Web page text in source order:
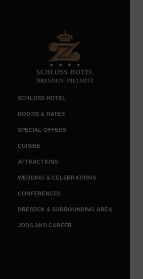
SCHLOSS HOTEL
ROOMS & RATES
SPECIAL OFFERS
CUISINE
ATTRACTIONS
WEDDING & CELEBRATIONS
CONFERENCES
DRESDEN & SURROUNDING AREA
JOBS AND CAREER